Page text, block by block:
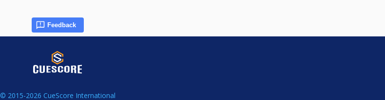
Feedback
© 2015-2026 CueScore International